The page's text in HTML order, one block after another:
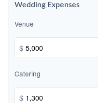
Wedding Expenses
Venue
$
Catering
$